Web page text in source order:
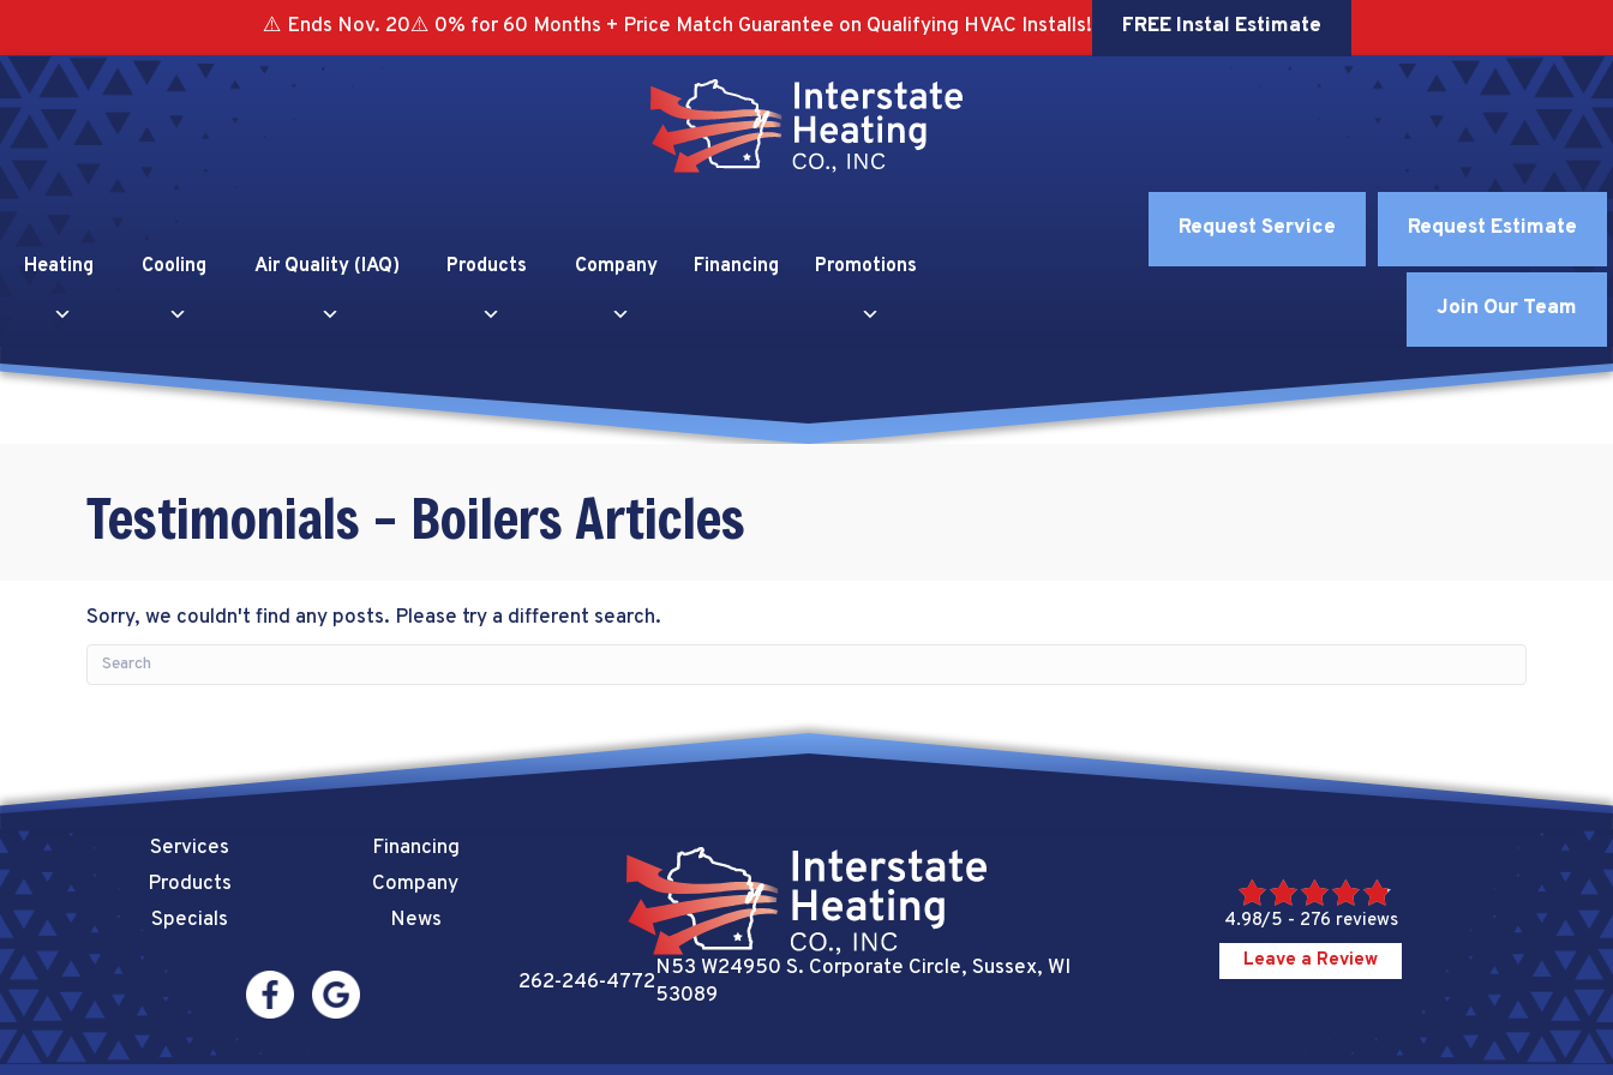
⚠️ Ends Nov. 20⚠️ 0% for 60 Months + Price Match Guarantee on Qualifying HVAC Installs! FREE Instal Estimate
Heating Cooling Air Quality (IAQ) Products Company Financing Promotions
Request Service Request Estimate
Join Our Team
Testimonials – Boilers Articles
Sorry, we couldn't find any posts. Please try a different search.
Services
Products
Specials
Financing
Company
News
262-246-4772
N53 W24950 S. Corporate Circle, Sussex, WI
53089
4.98/5 - 276 reviews
Leave a Review